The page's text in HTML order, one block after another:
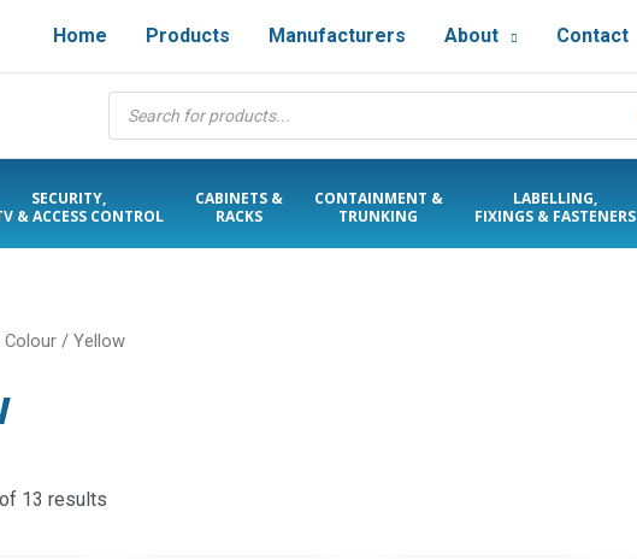
Home Products Manufacturers About Contact
Products
search
SECURITY,
& ACCESS CONTROL
CABINETS &
RACKS
CONTAINMENT &
TRUNKING
LABELLING,
FIXINGS & FASTENERS
/ Yellow
13 results